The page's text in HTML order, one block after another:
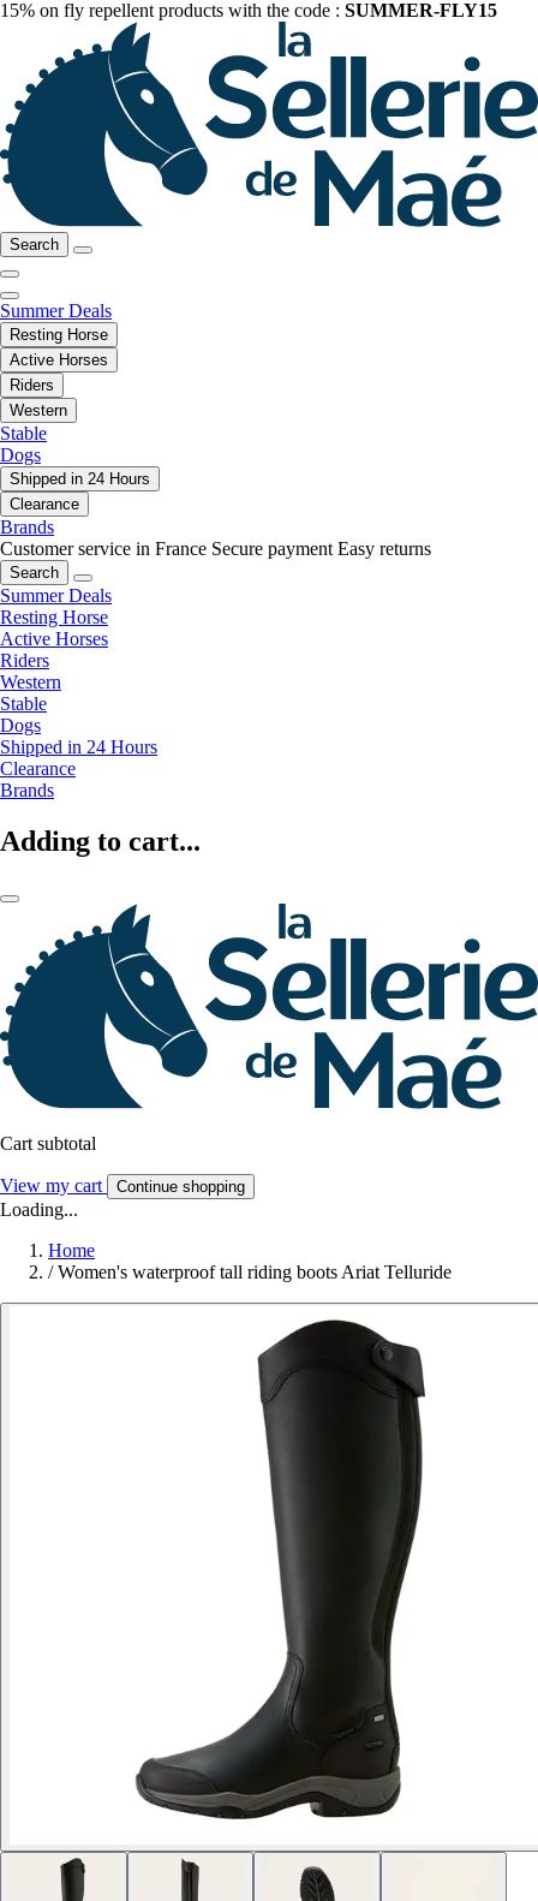
15% on fly repellent products with the code : SUMMER-FLY15
Search
Summer Deals
Resting Horse
Active Horses
Riders
Western
Stable
Dogs
Shipped in 24 Hours
Clearance
Brands
Customer service in France Secure payment Easy returns
Search
Summer Deals
Resting Horse
Active Horses
Riders
Western
Stable
Dogs
Shipped in 24 Hours
Clearance
Brands
Adding to cart...
Cart subtotal
View my cart Continue shopping
Loading...
Home
/ Women's waterproof tall riding boots Ariat Telluride